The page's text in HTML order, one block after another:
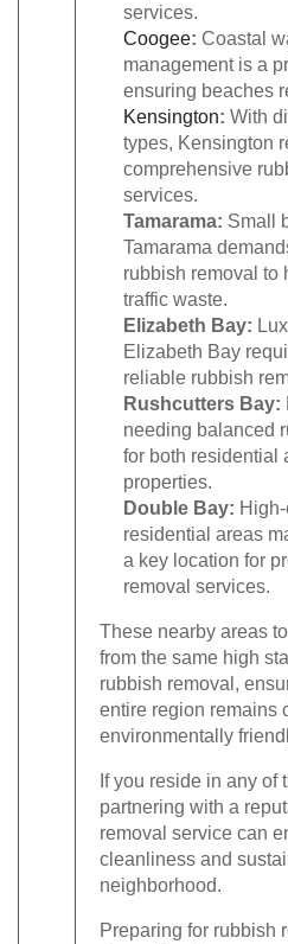
services.
Coogee: Coastal
management is a
ensuring beaches
Kensington: With
types, Kensington
comprehensive
services.
Tamarama: Small
Tamarama
rubbish removal to
traffic waste.
Elizabeth Bay:
Elizabeth Bay
reliable rubbish
Rushcutters Bay:
needing balanced
for both residential
properties.
Double Bay:
residential areas
a key location for
removal services.
These nearby areas
from the same high
rubbish removal,
entire region remains
environmentally
If you reside in any of
partnering with a
removal service can
cleanliness and
neighborhood.
Preparing for rubbish